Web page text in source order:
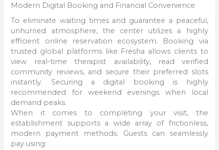
Modern Digital Booking and Financial Convenience
To eliminate waiting times and guarantee a peaceful,
unhurried atmosphere, the center utilizes a highly
efficient online reservation ecosystem. Booking via
trusted global platforms like Fresha allows clients to
view real-time therapist availability, read verified
community reviews, and secure their preferred slots
instantly. Securing a digital booking is highly
recommended for weekend evenings when local
demand peaks.
When it comes to completing your visit, the
establishment supports a wide array of frictionless,
modern payment methods. Guests can seamlessly
pay using: